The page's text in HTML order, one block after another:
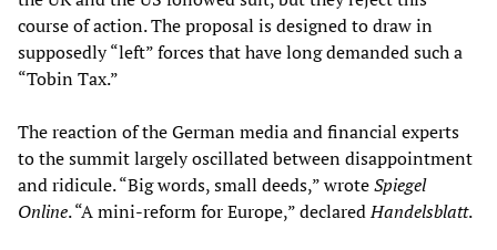
course of action. The proposal is designed to draw in
supposedly “left” forces that have long demanded such a
“Tobin Tax.”
The reaction of the German media and financial experts
to the summit largely oscillated between disappointment
and ridicule. “Big words, small deeds,” wroteSpiegel
Online. “A mini-reform for Europe,” declaredHandelsblatt.